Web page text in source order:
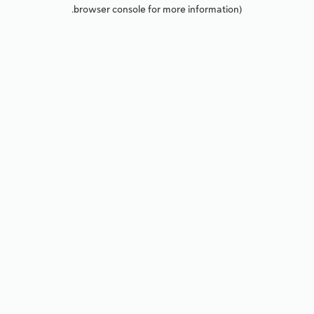
browser console for more information).